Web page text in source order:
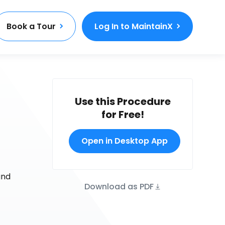
Book a Tour Log In to MaintainX
Use this Procedure
for Free!
Open in Desktop App
Download as PDF